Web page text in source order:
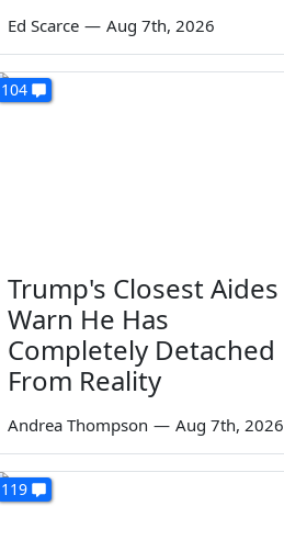
Ed Scarce — Aug 7th, 2026
104
Trump's Closest Aides
Warn He Has
Completely Detached
From Reality
Andrea Thompson — Aug 7th, 2026
119